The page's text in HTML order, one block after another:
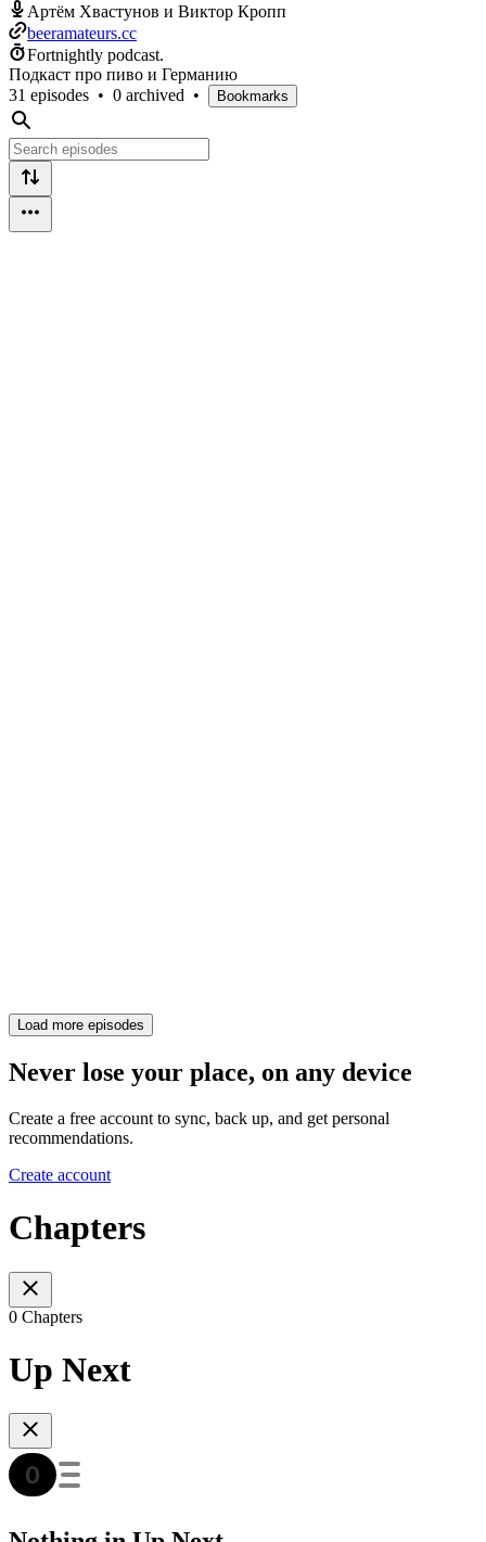
Артём Хвастунов и Виктор Кропп
beeramateurs.cc
Fortnightly podcast.
Подкаст про пиво и Германию
31 episodes • 0 archived • Bookmarks
Load more episodes
Never lose your place, on any device
Create a free account to sync, back up, and get personal
recommendations.
Create account
Chapters
0 Chapters
Up Next